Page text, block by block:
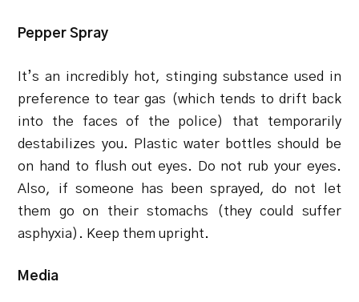
Pepper Spray
It’s an incredibly hot, stinging substance used in
preference to tear gas (which tends to drift back
into the faces of the police) that temporarily
destabilizes you. Plastic water bottles should be
on hand to flush out eyes. Do not rub your eyes.
Also, if someone has been sprayed, do not let
them go on their stomachs (they could suffer
asphyxia). Keep them upright.
Media